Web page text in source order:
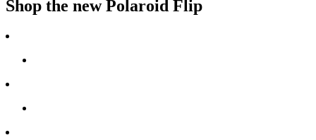
Shop the new Polaroid Flip